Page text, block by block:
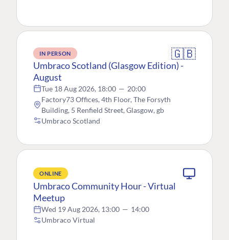
IN PERSON 🇬🇧
Umbraco Scotland (Glasgow Edition) -
August
Tue 18 Aug 2026, 18:00 — 20:00
Factory73 Offices, 4th Floor, The Forsyth
Building, 5 Renfield Street, Glasgow, gb
Umbraco Scotland
ONLINE
Umbraco Community Hour - Virtual
Meetup
Wed 19 Aug 2026, 13:00 — 14:00
Umbraco Virtual